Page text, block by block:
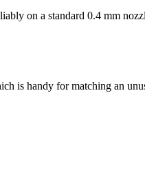
on a standard 0.4 mm
is handy for matching an